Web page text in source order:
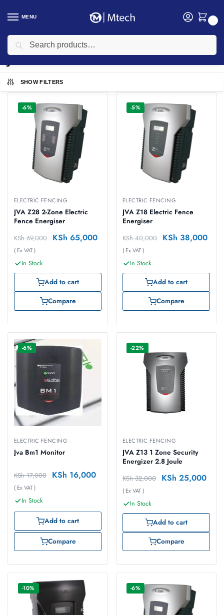
MENU
Home JVA
SHOW FILTERS
-6%
ELECTRIC FENCING
JVA Z28 2-Zone Electric
Fence Energiser
KSh69,000 KSh 65,000
( Ex VAT )
In Stock
Add to cart
Compare
-5%
ELECTRIC FENCING
JVA Z18 Electric Fence
Energiser
KSh40,000 KSh 38,000
( Ex VAT )
In Stock
Add to cart
Compare
-6%
ELECTRIC FENCING
Jva Bm1 Monitor
KSh17,000 KSh 16,000
( Ex VAT )
In Stock
Add to cart
Compare
-22%
ELECTRIC FENCING
JVA Z13 1 Zone Security
Energizer 2.8 Joule
KSh32,000 KSh 25,000
( Ex VAT )
In Stock
Add to cart
Compare
-10% -6%